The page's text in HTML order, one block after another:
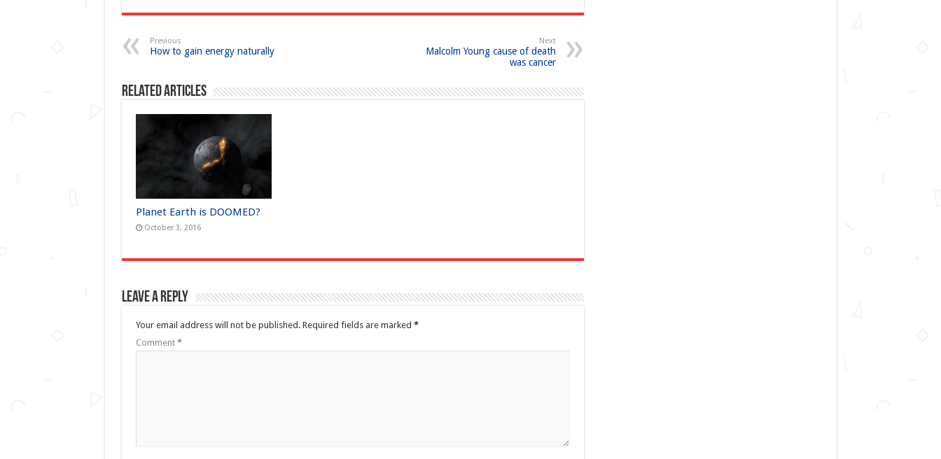
Previous
How to gain energy naturally
Next
Malcolm Young cause of death
was cancer
Related Articles
Planet Earth is DOOMED?
October 3, 2016
Leave a Reply
Your email address will not be published. Required fields are marked *
Comment *